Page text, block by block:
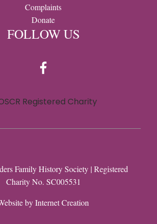
Complaints
Donate
FOLLOW US
Family History Society | Registered
Charity No. SC005531
byInternet Creation